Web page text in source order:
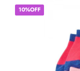
10%OFF